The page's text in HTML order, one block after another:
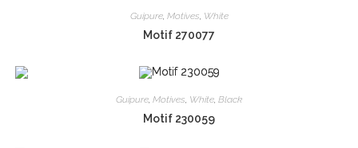
Guipure, Motives, White
Motif 270077
Guipure, Motives, White, Black
Motif 230059